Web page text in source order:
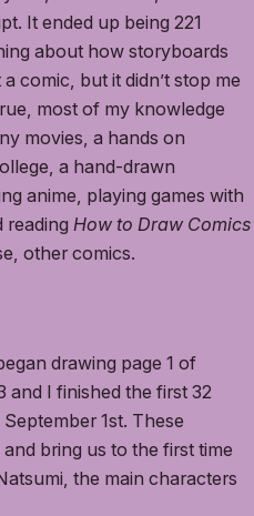
It ended up being 221
about how storyboards
comic, but it didn’t stop me
most of my knowledge
movies, a hands on
a hand-drawn
anime, playing games with
How to Draw Comics
other comics.
drawing page 1 of
and I finished the first 32
1st. These
bring us to the first time
the main characters